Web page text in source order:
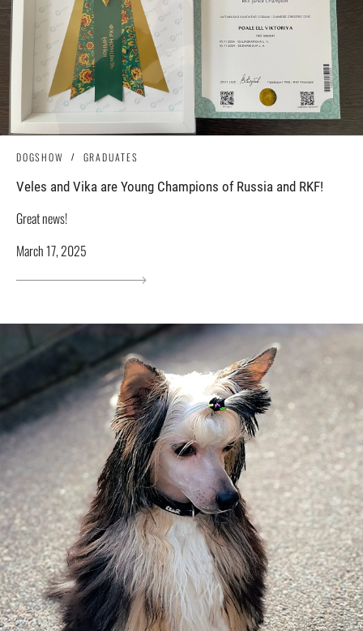
DOGSHOW GRADUATES
Veles and Vika are Young Champions of Russia and RKF!
Great news!
March 17, 2025